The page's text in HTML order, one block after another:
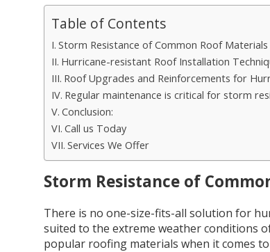
Table of Contents
Storm Resistance of Common Roof Materials
Hurricane-resistant Roof Installation
Roof Upgrades and Reinforcements for
Regular maintenance is critical for storm
Conclusion:
Call us Today
Services We Offer
Storm Resistance of
There is no one-size-fits-all solution for
suited to the extreme weather conditions
popular roofing materials when it comes